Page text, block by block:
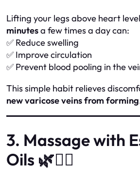
Lifting your legs above heart
minutesa few times a day can:
✅ Reduce swelling
✅ Improve circulation
✅ Prevent blood pooling in the
This simple habit relieves
new varicose veins from forming
3. Massage with
Oils 🌿💆‍♀️